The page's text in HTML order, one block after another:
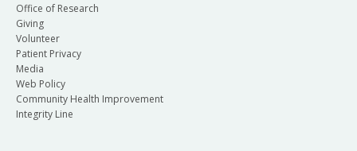
Office of Research
Giving
Volunteer
Patient Privacy
Media
Web Policy
Community Health Improvement
Integrity Line